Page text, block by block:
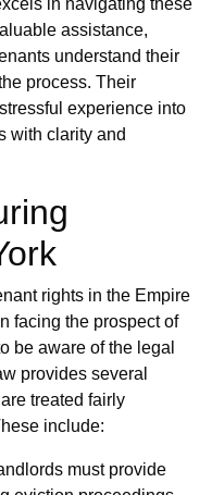
assistance,
understand their
process. Their
experience into
with clarity and
rights in the Empire
facing the prospect of
be aware of the legal
provides several
treated fairly
include:
must provide